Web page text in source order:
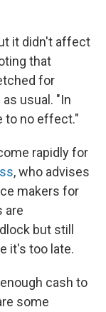
it didn't affect
that
for
usual. "In
to no effect."
rapidly for
, who advises
makers for
are
but still
it's too late.
cash to
some